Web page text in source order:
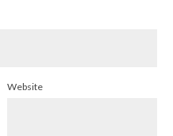
Website